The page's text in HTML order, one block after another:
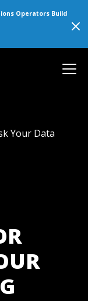
Operators Build
Your Data